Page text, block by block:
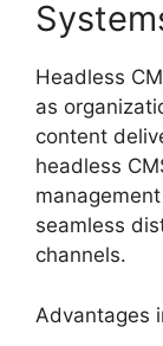
Headless
as
content
headless
seamless
channels.
Advantages